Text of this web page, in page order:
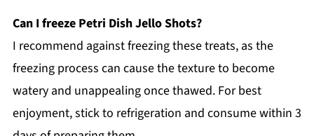
Can I freeze Petri Dish Jello Shots?
I recommend against freezing these treats, as the
freezing process can cause the texture to become
watery and unappealing once thawed. For best
enjoyment, stick to refrigeration and consume within 3